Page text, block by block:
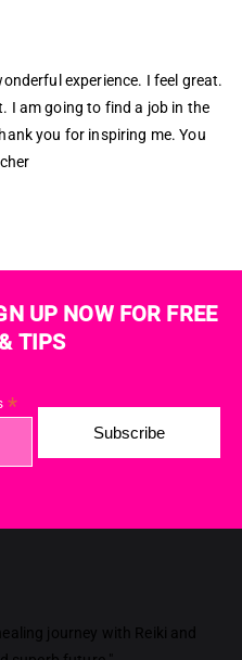
experience. I feel great.
I am going to find a job in the
you for inspiring me. You
UP NOW FOR FREE
TIPS
*
journey with Reiki and